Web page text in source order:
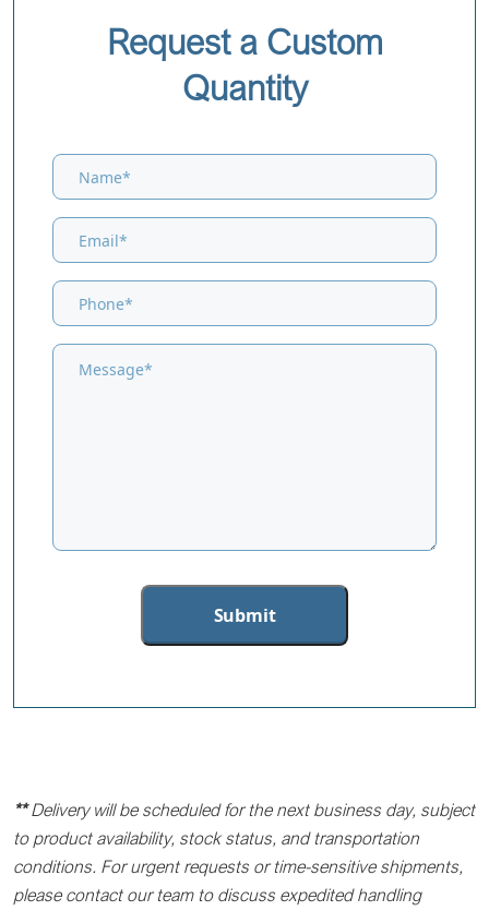
Request a Custom
Quantity
**Delivery will be scheduled for the next business day, subject
to product availability, stock status, and transportation
conditions. For urgent requests or time-sensitive shipments,
please contact our team to discuss expedited handling